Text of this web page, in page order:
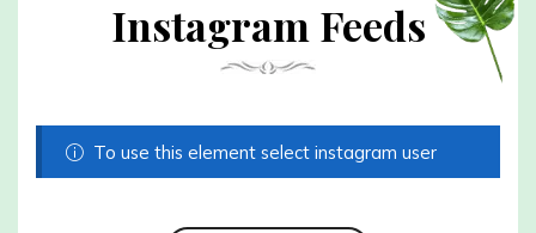
Instagram Feeds
To use this element select instagram user